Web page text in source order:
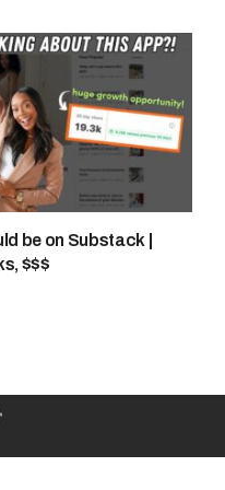
be on Substack |
$$$